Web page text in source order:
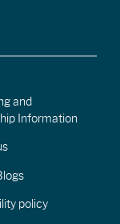
and
Information
policy